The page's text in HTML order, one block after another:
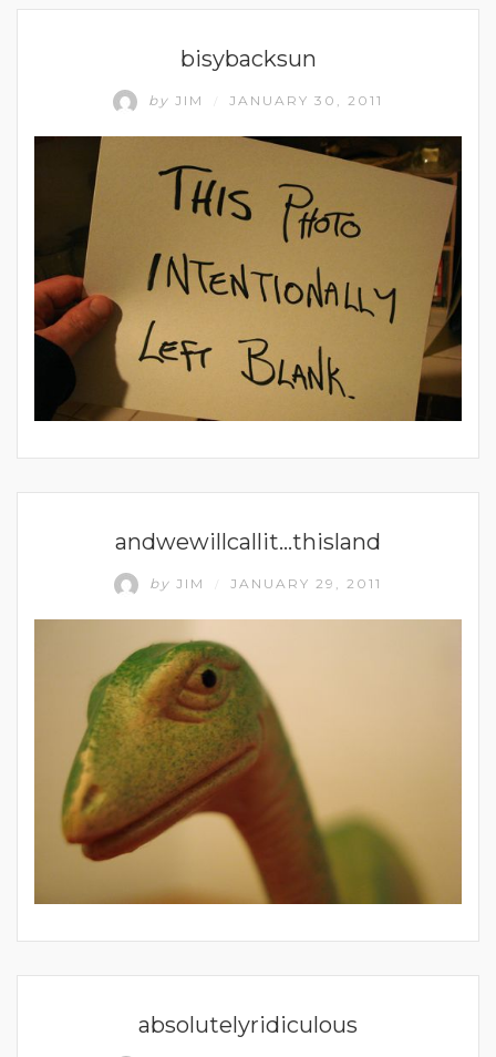
bisybacksun
by JIM JANUARY 30, 2011
UNCATEGORIZEDandwewillcallit…thisland
by JIM JANUARY 29, 2011
UNCATEGORIZEDabsolutelyridiculous